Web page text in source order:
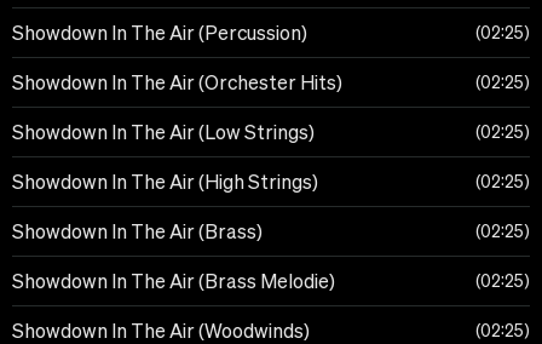
Showdown In The Air (Percussion) 02:25
Showdown In The Air (Orchester Hits) 02:25
Showdown In The Air (Low Strings) 02:25
Showdown In The Air (High Strings) 02:25
Showdown In The Air (Brass) 02:25
Showdown In The Air (Brass Melodie) 02:25
Showdown In The Air (Woodwinds) 02:25